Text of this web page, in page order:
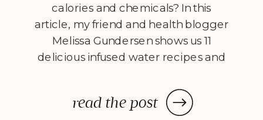
read the post
calories and chemicals? In this
article, my friend and health blogger
Melissa Gundersen shows us 11
delicious infused water recipes and
them! Every morning I wake
up, stumble to the kitchen, and